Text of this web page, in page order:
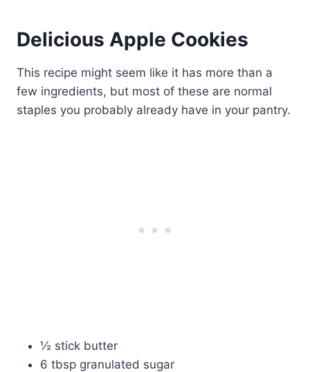
Delicious Apple Cookies
This recipe might seem like it has more than a
few ingredients, but most of these are normal
staples you probably already have in your pantry.
½ stick butter
6 tbsp granulated sugar